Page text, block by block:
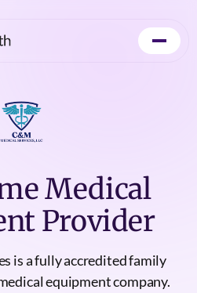
Medical
Provider
is a fully accredited family
equipment company.